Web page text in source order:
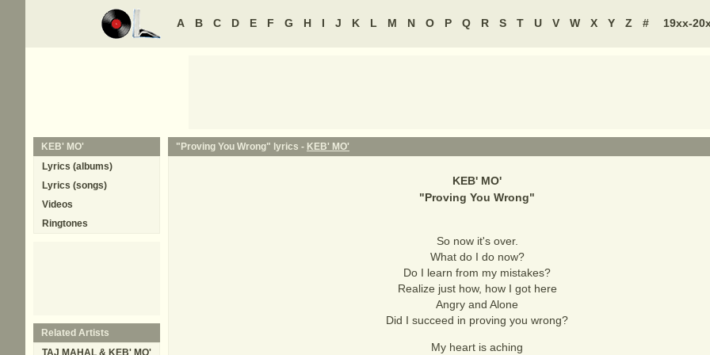
A B C D E F G H I J K L M N O P Q R S T U V W X Y Z # 19xx-
"Proving You Wrong" lyrics - KEB' MO'
KEB' MO'
"Proving You Wrong"
So now it's over.
What do I do now?
Do I learn from my mistakes?
Realize just how, how I got here
Angry and Alone
Did I succeed in proving you wrong?
My heart is aching
KEB' MO'
Lyrics (albums)
Lyrics (songs)
Videos
Ringtones
Related Artists
TAJ MAHAL & KEB' MO'